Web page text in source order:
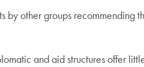
other groups
and aid structures offer